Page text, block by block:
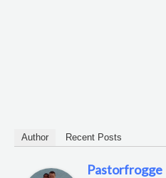
Author Recent Posts
Pastorfrogge